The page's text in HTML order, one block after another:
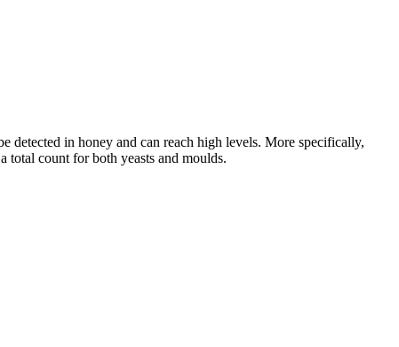
detected in honey and can reach high levels. More specifically,
total count for both yeasts and moulds.